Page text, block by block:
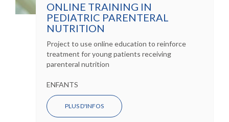
ONLINE TRAINING IN
PEDIATRIC PARENTERAL
NUTRITION
Project to use online education to reinforce
treatment for young patients receiving
parenteral nutrition
ENFANTS
PLUS D'INFOS